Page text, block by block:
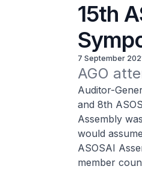
15th
7 September
AGO
Auditor-
and 8th
Assembly
would
ASOSAI
member